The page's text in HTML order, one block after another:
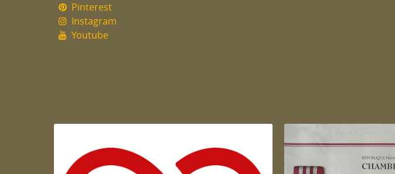
Pinterest
Instagram
Youtube